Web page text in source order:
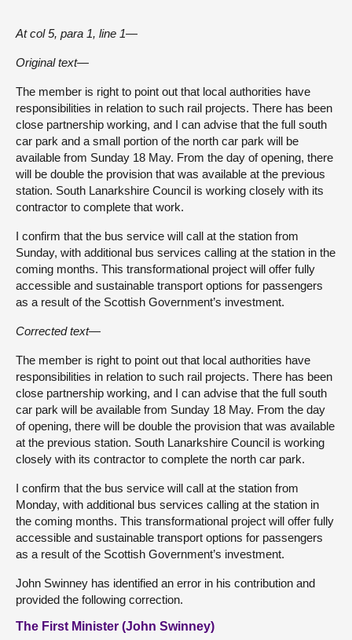
At col 5, para 1, line 1—
Original text—
The member is right to point out that local authorities have
responsibilities in relation to such rail projects. There has been
close partnership working, and I can advise that the full south
car park and a small portion of the north car park will be
available from Sunday 18 May. From the day of opening, there
will be double the provision that was available at the previous
station. South Lanarkshire Council is working closely with its
contractor to complete that work.
I confirm that the bus service will call at the station from
Sunday, with additional bus services calling at the station in the
coming months. This transformational project will offer fully
accessible and sustainable transport options for passengers
as a result of the Scottish Government’s investment.
Corrected text—
The member is right to point out that local authorities have
responsibilities in relation to such rail projects. There has been
close partnership working, and I can advise that the full south
car park will be available from Sunday 18 May. From the day
of opening, there will be double the provision that was available
at the previous station. South Lanarkshire Council is working
closely with its contractor to complete the north car park.
I confirm that the bus service will call at the station from
Monday, with additional bus services calling at the station in
the coming months. This transformational project will offer fully
accessible and sustainable transport options for passengers
as a result of the Scottish Government’s investment.
John Swinney has identified an error in his contribution and
provided the following correction.
The First Minister (John Swinney)